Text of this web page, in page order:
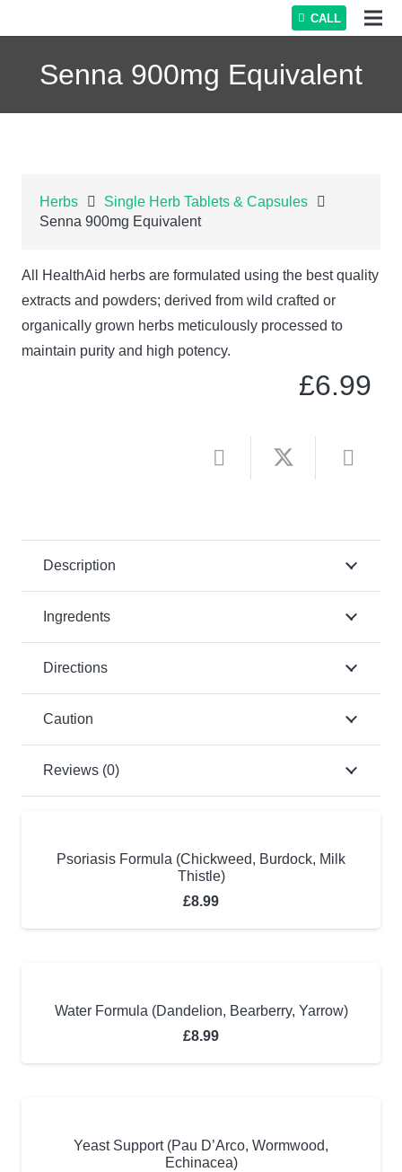
CALL
Senna 900mg Equivalent
Herbs
Single Herb Tablets & Capsules
Senna 900mg Equivalent
All HealthAid herbs are formulated using the best quality
extracts and powders; derived from wild crafted or
organically grown herbs meticulously processed to
maintain purity and high potency.
£6.99
Description
Ingredents
Directions
Caution
Reviews (0)
Psoriasis Formula (Chickweed, Burdock, Milk
Thistle)
£8.99
Water Formula (Dandelion, Bearberry, Yarrow)
£8.99
Yeast Support (Pau D’Arco, Wormwood,
Echinacea)